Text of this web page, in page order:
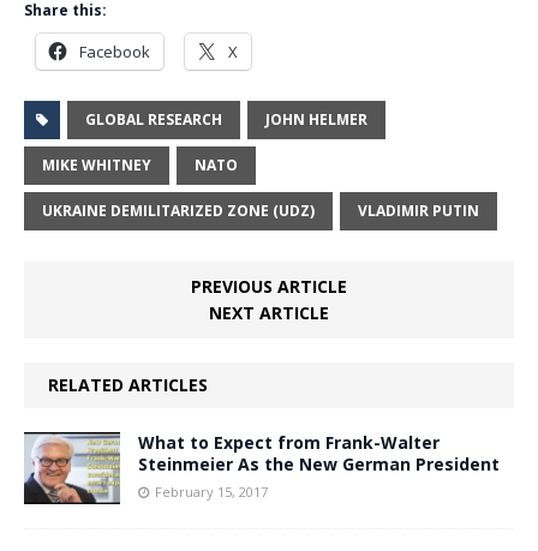
Share this:
Facebook X
GLOBAL RESEARCH JOHN HELMER
MIKE WHITNEY NATO
UKRAINE DEMILITARIZED ZONE (UDZ) VLADIMIR PUTIN
PREVIOUS ARTICLE
NEXT ARTICLE
RELATED ARTICLES
What to Expect from Frank-Walter
Steinmeier As the New German President
February 15, 2017